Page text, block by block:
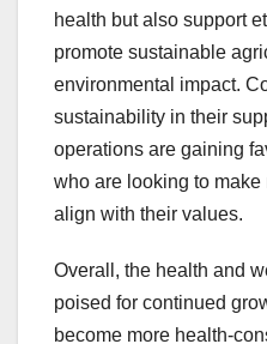
health but also support
promote sustainable
environmental impact.
sustainability in their
operations are gaining
who are looking to
align with their values.
Overall, the health and
poised for continued
become more health-